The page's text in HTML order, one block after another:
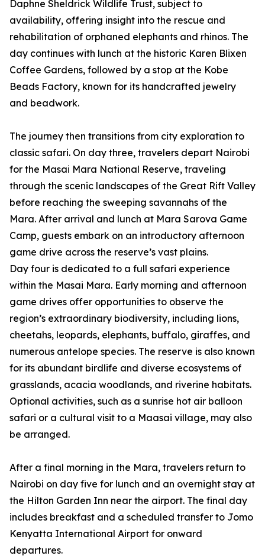
Daphne Sheldrick Wildlife Trust, subject to
availability, offering insight into the rescue and
rehabilitation of orphaned elephants and rhinos. The
day continues with lunch at the historic Karen Blixen
Coffee Gardens, followed by a stop at the Kobe
Beads Factory, known for its handcrafted jewelry
and beadwork.
The journey then transitions from city exploration to
classic safari. On day three, travelers depart Nairobi
for the Masai Mara National Reserve, traveling
through the scenic landscapes of the Great Rift Valley
before reaching the sweeping savannahs of the
Mara. After arrival and lunch at Mara Sarova Game
Camp, guests embark on an introductory afternoon
game drive across the reserve’s vast plains.
Day four is dedicated to a full safari experience
within the Masai Mara. Early morning and afternoon
game drives offer opportunities to observe the
region’s extraordinary biodiversity, including lions,
cheetahs, leopards, elephants, buffalo, giraffes, and
numerous antelope species. The reserve is also known
for its abundant birdlife and diverse ecosystems of
grasslands, acacia woodlands, and riverine habitats.
Optional activities, such as a sunrise hot air balloon
safari or a cultural visit to a Maasai village, may also
be arranged.
After a final morning in the Mara, travelers return to
Nairobi on day five for lunch and an overnight stay at
the Hilton Garden Inn near the airport. The final day
includes breakfast and a scheduled transfer to Jomo
Kenyatta International Airport for onward
departures.